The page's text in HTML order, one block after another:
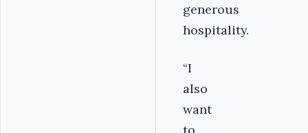
generous
hospitality.
“I
also
want